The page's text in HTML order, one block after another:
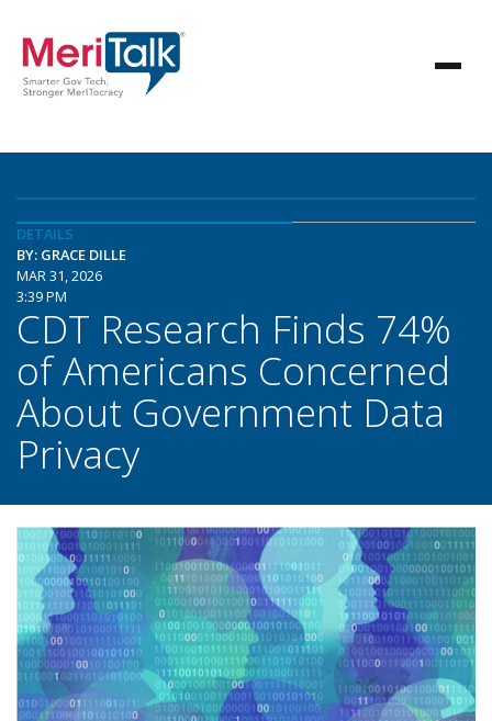
DETAILS
BY: GRACE DILLE
MAR 31, 2026
3:39 PM
CDT Research Finds 74%
of Americans Concerned
About Government Data
Privacy